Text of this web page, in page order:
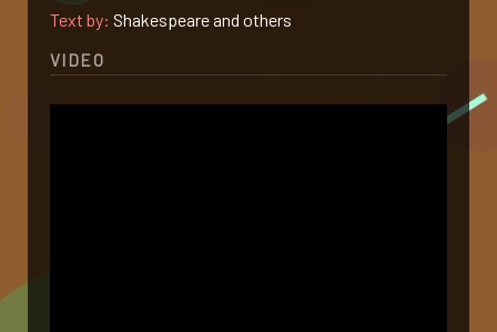
blog
Text by: Shakespeare and others
VIDEO